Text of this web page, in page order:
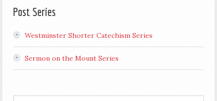
Post Series
Westminster Shorter Catechism Series
Sermon on the Mount Series